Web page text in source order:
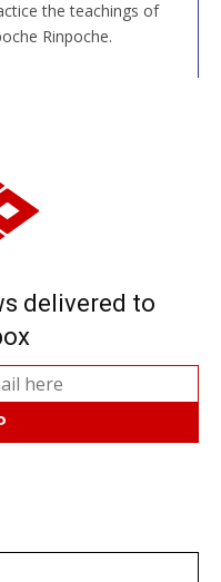
the teachings of
Rinpoche.
delivered to